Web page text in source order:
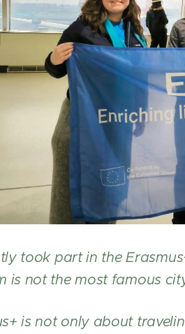
took part in the
is not the most famous
is not only about